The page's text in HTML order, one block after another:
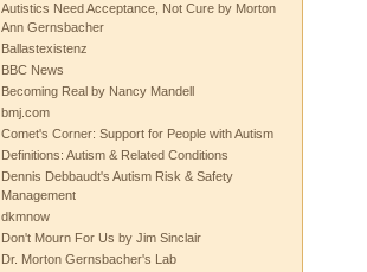
Autistics Need Acceptance, Not Cure by Morton
Ann Gernsbacher
Ballastexistenz
BBC News
Becoming Real by Nancy Mandell
bmj.com
Comet's Corner: Support for People with Autism
Definitions: Autism & Related Conditions
Dennis Debbaudt's Autism Risk & Safety
Management
dkmnow
Don't Mourn For Us by Jim Sinclair
Dr. Morton Gernsbacher's Lab